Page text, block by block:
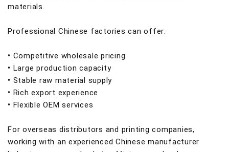
materials.
Professional Chinese factories can offer:
• Competitive wholesale pricing
• Large production capacity
• Stable raw material supply
• Rich export experience
• Flexible OEM services
For overseas distributors and printing companies,
working with an experienced Chinese manufacturer